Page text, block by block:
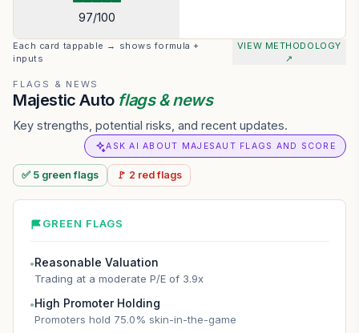
97/100
Each card tappable → shows formula +
inputs
VIEW METHODOLOGY
↗
FLAGS & NEWS
Majestic Auto flags & news
Key strengths, potential risks, and recent updates.
ASK AI ABOUT MAJESAUT FLAGS AND SCORE
✅ 5 greenflags 🚩 2 redflags
GREEN FLAGS
●Reasonable Valuation
Trading at a moderate P/E of 3.9x
●High Promoter Holding
Promoters hold 75.0% skin-in-the-game